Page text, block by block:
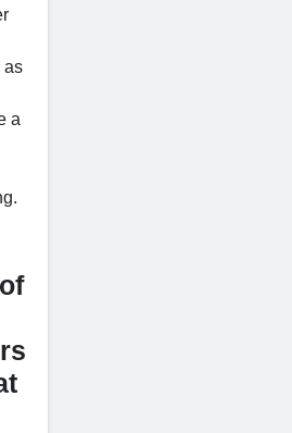
as
a